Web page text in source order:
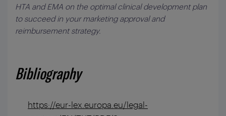
HTA and EMA on the optimal clinical development plan
to succeed in your marketing approval and
reimbursement strategy.
Bibliography
https://eur-lex.europa.eu/legal-